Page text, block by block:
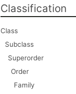
Classification
Class
Subclass
Superorder
Order
Family